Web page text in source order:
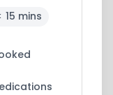
15 mins